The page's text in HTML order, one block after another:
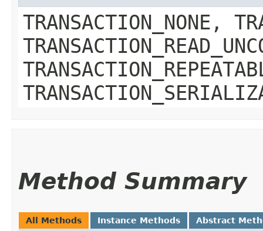
TRANSACTION_NONE,
Method Summary
All Methods Instance Methods Abstract